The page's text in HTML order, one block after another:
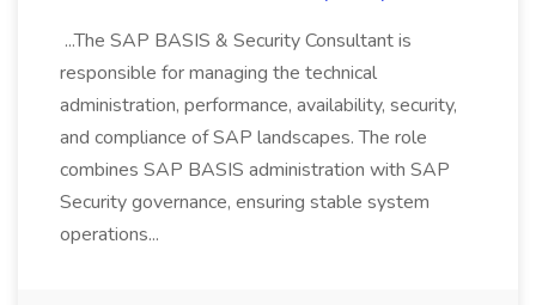
...The SAP BASIS & Security Consultant is
responsible for managing the technical
administration, performance, availability, security,
and compliance of SAP landscapes. The role
combines SAP BASIS administration with SAP
Security governance, ensuring stable system
operations...